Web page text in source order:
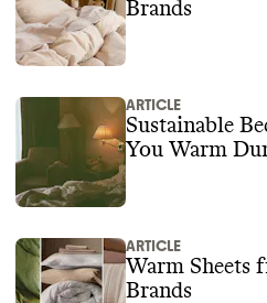
Brands
ARTICLE
Sustainable
You Warm
ARTICLE
Warm Sheets
Brands